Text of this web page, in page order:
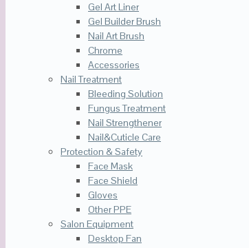
Gel Art Liner
Gel Builder Brush
Nail Art Brush
Chrome
Accessories
Nail Treatment
Bleeding Solution
Fungus Treatment
Nail Strengthener
Nail&Cuticle Care
Protection & Safety
Face Mask
Face Shield
Gloves
Other PPE
Salon Equipment
Desktop Fan